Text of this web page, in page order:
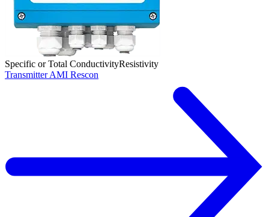
Specific or Total ConductivityResistivity
Transmitter AMI Rescon